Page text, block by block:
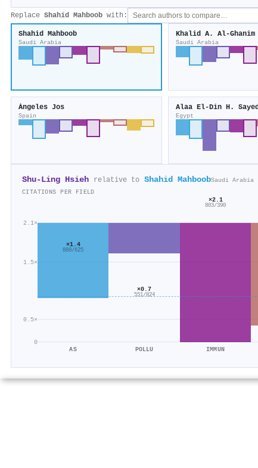
Replace Shahid Mahboob with:
Shahid Mahboob
Saudi Arabia
Khalid A. Al‐Ghanim
Saudi Arabia
Ángeles Jos
Spain
Alaa El‐Din H.
Egypt
Shu‐Ling Hsieh relative to Shahid MahboobSaudi Arabia
CITATIONS PER FIELD
0
0.5×
1.5×
2.1×
×1.4
889/625
AS
×0.7
551/824
POLLU
×2.1
803/390
IMMUN